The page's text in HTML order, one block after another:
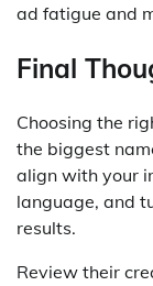
ad fatigue and
Final
Choosing the
the biggest
align with your
language, and
results.
Review their